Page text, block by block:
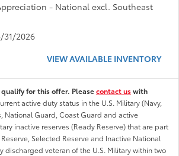
- National excl. Southeast
31/2026
VIEW AVAILABLE INVENTORY
for this offer. Pleasecontact uswith
active duty status in the U.S. Military (Navy,
National Guard, Coast Guard and active
inactive reserves (Ready Reserve) that are part
Selected Reserve and Inactive National
discharged veteran of the U.S. Military within two